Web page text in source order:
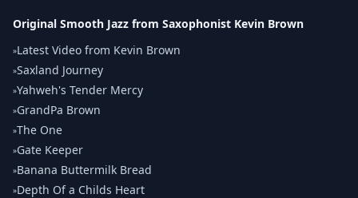
Original Smooth Jazz from Saxophonist Kevin Brown
»Latest Video from Kevin Brown
»Saxland Journey
»Yahweh's Tender Mercy
»GrandPa Brown
»The One
»Gate Keeper
»Banana Buttermilk Bread
»Depth Of a Childs Heart